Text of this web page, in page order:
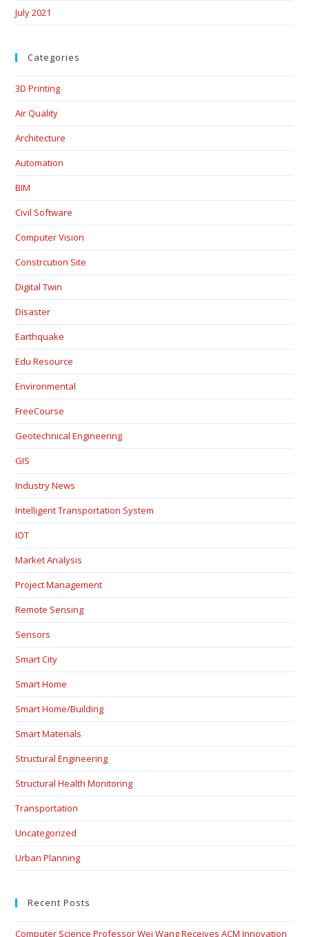
July 2021
Categories
3D Printing
Air Quality
Architecture
Automation
BIM
Civil Software
Computer Vision
Constrcution Site
Digital Twin
Disaster
Earthquake
Edu Resource
Environmental
FreeCourse
Geotechnical Engineering
GIS
Industry News
Intelligent Transportation System
IOT
Market Analysis
Project Management
Remote Sensing
Sensors
Smart City
Smart Home
Smart Home/Building
Smart Materials
Structural Engineering
Structural Health Monitoring
Transportation
Uncategorized
Urban Planning
Recent Posts
Computer Science Professor Wei Wang Receives ACM Innovation